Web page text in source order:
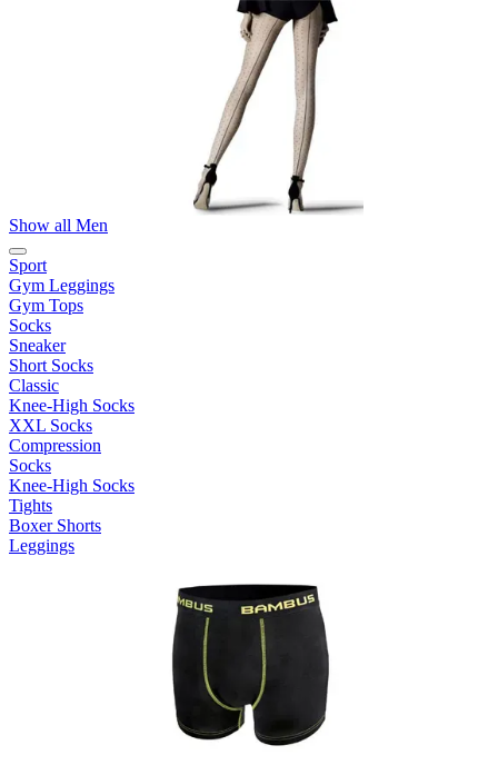
Show all Men
Sport
Gym Leggings
Gym Tops
Socks
Sneaker
Short Socks
Classic
Knee-High Socks
XXL Socks
Compression
Socks
Knee-High Socks
Tights
Boxer Shorts
Leggings